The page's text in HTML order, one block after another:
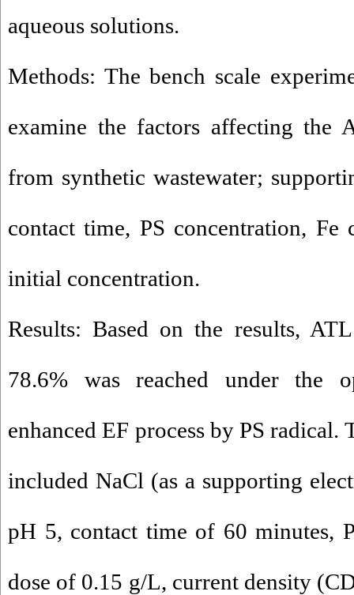
aqueous solutions.
Methods: The bench scale
examine the factors affecting the
from synthetic wastewater;
contact time, PS concentration, Fe
initial concentration.
Results: Based on the results,
78.6% was reached under the
enhanced EF process by PS
included NaCl (as a supporting
pH 5, contact time of 60 minutes,
dose of 0.15 g/L, current density